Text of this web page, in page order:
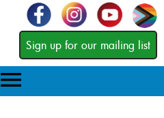
Sign up for our mailing list
menu